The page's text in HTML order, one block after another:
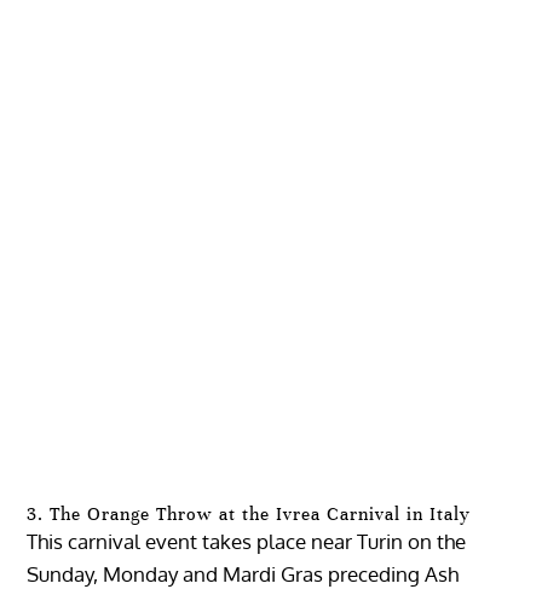
3. The Orange Throw at the Ivrea Carnival in Italy
This carnival event takes place near Turin on the
Sunday, Monday and Mardi Gras preceding Ash